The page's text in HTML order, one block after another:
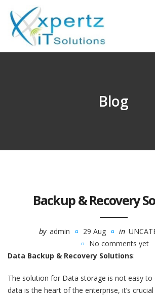
Blog
Backup & Recovery
by admin 29 Aug in
No comments yet
Data Backup & Recovery Solutions:
The solution for Data storage is not easy to
data is the heart of the enterprise, it’s